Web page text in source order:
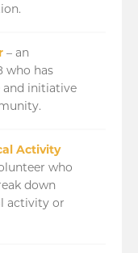
– an
who has
initiative
Activity
who
down
activity or